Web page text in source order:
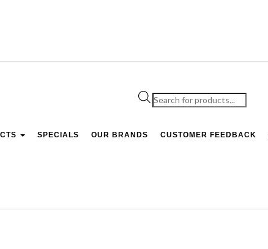
Products
search
SPECIALS OUR BRANDS CUSTOMER FEEDBACK